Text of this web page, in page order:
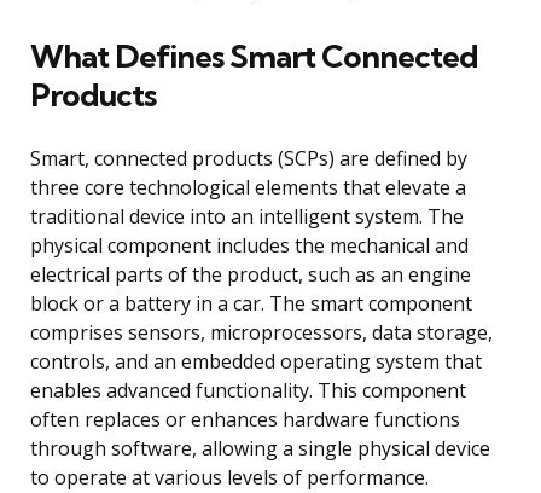
What Defines Smart Connected
Products
Smart, connected products (SCPs) are defined by
three core technological elements that elevate a
traditional device into an intelligent system. The
physical component includes the mechanical and
electrical parts of the product, such as an engine
block or a battery in a car. The smart component
comprises sensors, microprocessors, data storage,
controls, and an embedded operating system that
enables advanced functionality. This component
often replaces or enhances hardware functions
through software, allowing a single physical device
to operate at various levels of performance.